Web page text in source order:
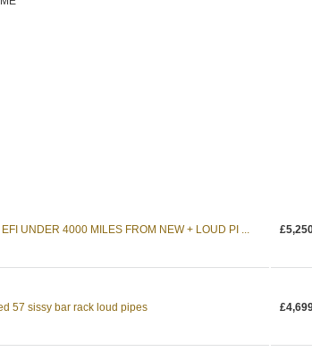
UNDER 4000 MILES FROM NEW + LOUD PI ...
57 sissy bar rack loud pipes